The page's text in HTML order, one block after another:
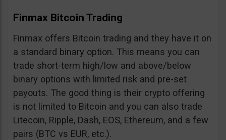
Finmax Bitcoin Trading
Finmax offers Bitcoin trading and they have it on
a standard binary option. This means you can
trade short-term high/low and above/below
binary options with limited risk and pre-set
payouts. The good thing is their crypto offering
is not limited to Bitcoin and you can also trade
Litecoin, Ripple, Dash, EOS, Ethereum, and a few
pairs (BTC vs EUR, etc.).